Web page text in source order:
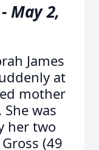
May 2,
James
at
mother
was
her two
(49